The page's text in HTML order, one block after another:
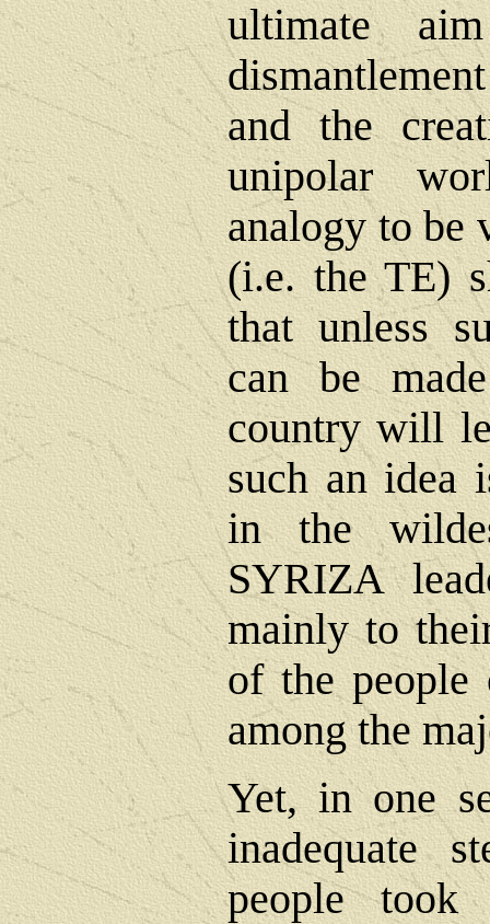
ultimate
and the
unipolar
analogy to be
(i.e. the TE)
that unless
can be
country will
such an idea
in the
SYRIZA
mainly to
of the people
among the
Yet, in one
inadequate
people took